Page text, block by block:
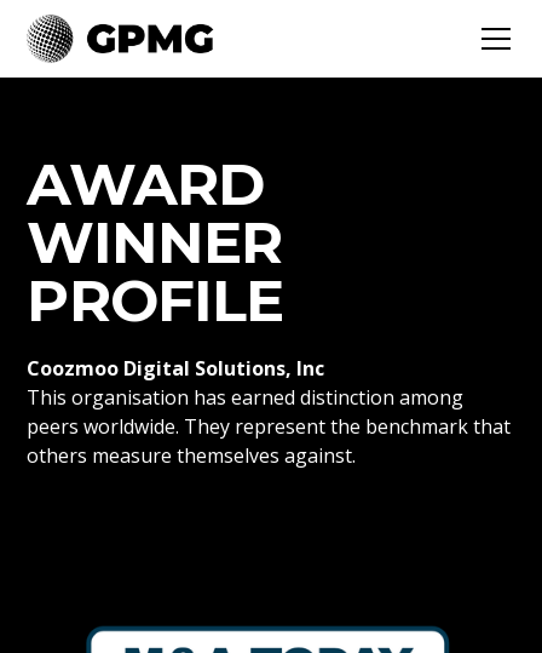
AWARD
WINNER
PROFILE
Coozmoo Digital Solutions, Inc
This organisation has earned distinction among
peers worldwide. They represent the benchmark that
others measure themselves against.